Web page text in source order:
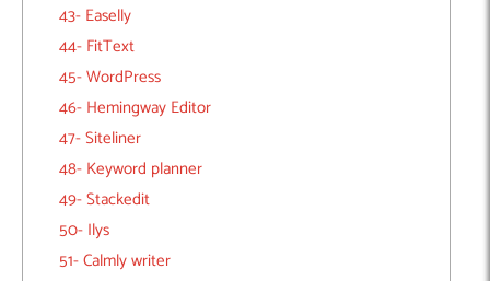
43- Easelly
44- FitText
45- WordPress
46- Hemingway Editor
47- Siteliner
48- Keyword planner
49- Stackedit
50- Ilys
51- Calmly writer